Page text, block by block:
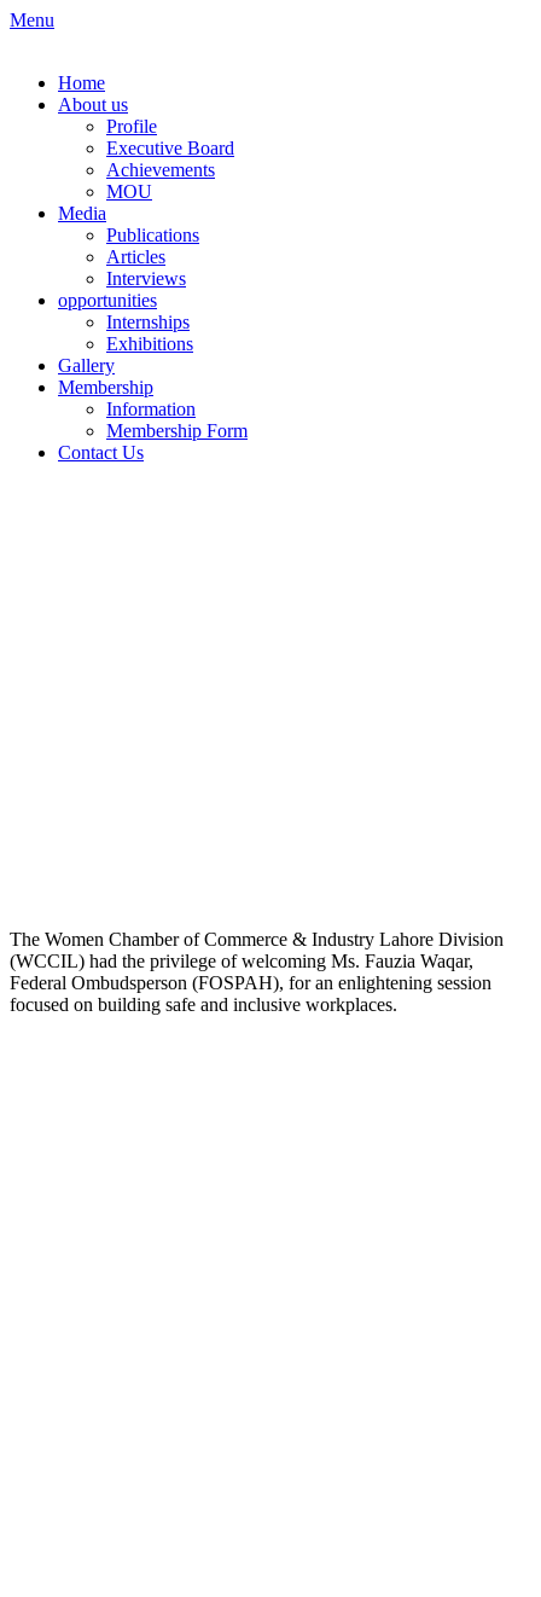
Skip
Menu
Home
About us
Profile
Executive Board
Achievements
MOU
Media
Publications
Articles
Interviews
opportunities
Internships
Exhibitions
Gallery
Membership
Information
Membership Form
Contact Us
The Women Chamber of Commerce & Industry Lahore Division
(WCCIL) had the privilege of welcoming Ms. Fauzia Waqar,
Federal Ombudsperson (FOSPAH), for an enlightening session
focused on building safe and inclusive workplaces.